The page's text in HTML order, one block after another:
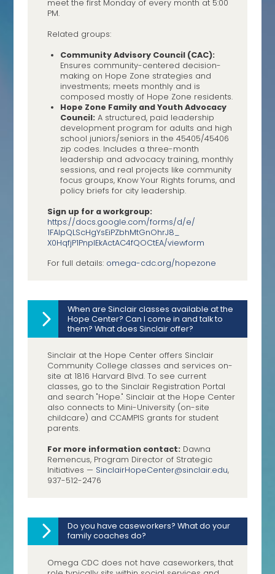
meet the first Monday of every month at 5:00
PM.
Related groups:
Community Advisory Council (CAC):
Ensures community-centered decision-
making on Hope Zone strategies and
investments; meets monthly and is
composed mostly of Hope Zone residents.
Hope Zone Family and Youth Advocacy
Council: A structured, paid leadership
development program for adults and high
school juniors/seniors in the 45405/45406
zip codes. Includes a three-month
leadership and advocacy training, monthly
sessions, and real projects like community
focus groups, Know Your Rights forums, and
policy briefs for city leadership.
Sign up for a workgroup:
https://docs.google.com/forms/d/e/
1FAIpQLScHgYsEiPZbhMtGnOhrJ8_
X0HqfjP1PnplEkActAC4fQOCtEA/viewform
For full details: omega-cdc.org/hopezone
When are Sinclair classes available at the
Hope Center? Can I come in and talk to
them? What does Sinclair offer?
Sinclair at the Hope Center offers Sinclair
Community College classes and services on-
site at 1816 Harvard Blvd. To see current
classes, go to the Sinclair Registration Portal
and search "Hope." Sinclair at the Hope Center
also connects to Mini-University (on-site
childcare) and CCAMPIS grants for student
parents.
For more information contact: Dawna
Remencus, Program Director of Strategic
Initiatives — SinclairHopeCenter@sinclair.edu,
937-512-2476
Do you have caseworkers? What do your
family coaches do?
Omega CDC does not have caseworkers, that